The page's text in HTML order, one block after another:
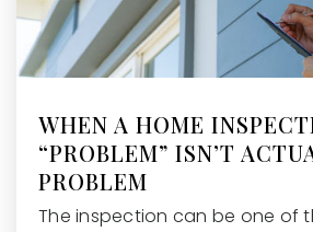
WHEN A HOME
“PROBLEM” ISN’T
PROBLEM
The inspection can be one of